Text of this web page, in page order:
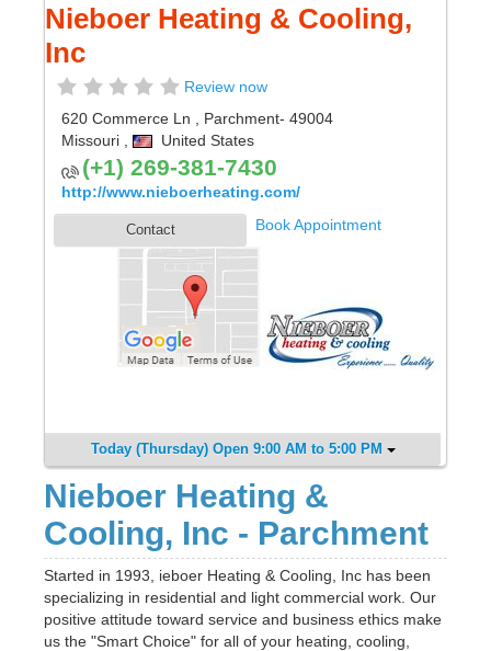
Nieboer Heating & Cooling,
Inc
Review now
620 Commerce Ln
Parchment- 49004
Missouri
United States
(+1) 269-381-7430
http://www.nieboerheating.com/
Contact Book Appointment
Today (Thursday) Open 9:00 AM to 5:00 PM
Nieboer Heating &
Cooling, Inc - Parchment
Started in 1993, ieboer Heating & Cooling, Inc has been
specializing in residential and light commercial work. Our
positive attitude toward service and business ethics make
us the "Smart Choice" for all of your heating, cooling,